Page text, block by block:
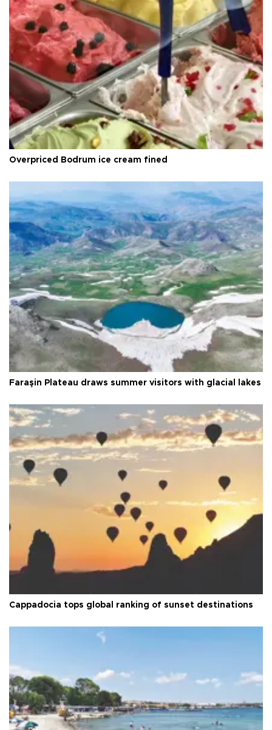
Overpriced Bodrum ice cream fined
Faraşin Plateau draws summer visitors with glacial lakes
Cappadocia tops global ranking of sunset destinations